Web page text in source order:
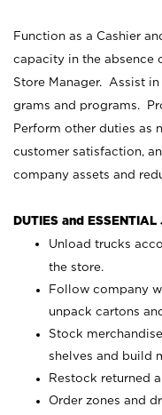
Function as a Cashier
capacity in the absence
Store Manager. Assist
grams and programs.
Perform other duties as
customer satisfaction,
company assets and
DUTIES and
Unload trucks
the store.
Follow company
unpack cartons
Stock
shelves and build
Restock returned
Order zones and